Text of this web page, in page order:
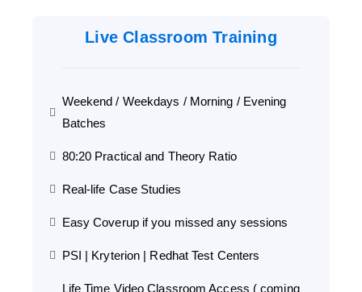
Live Classroom Training
Weekend / Weekdays / Morning / Evening
Batches
80:20 Practical and Theory Ratio
Real-life Case Studies
Easy Coverup if you missed any sessions
PSI | Kryterion | Redhat Test Centers
Life Time Video Classroom Access ( coming